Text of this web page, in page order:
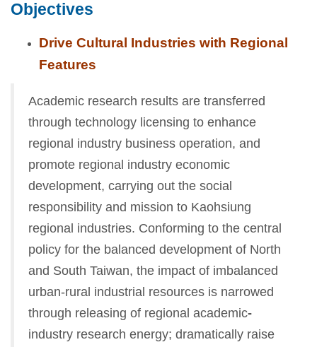
Objectives
Drive Cultural Industries with Regional
Features
Academic research results are transferred
through technology licensing to enhance
regional industry business operation, and
promote regional industry economic
development, carrying out the social
responsibility and mission to Kaohsiung
regional industries. Conforming to the central
policy for the balanced development of North
and South Taiwan, the impact of imbalanced
urban-rural industrial resources is narrowed
through releasing of regional academic-
industry research energy; dramatically raise